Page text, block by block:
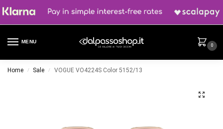
MENU
0
Home / Sale / VOGUE VO4224S Color 5152/13